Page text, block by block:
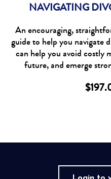
NAVIGATING
An encouraging,
guide to help you navigate
can help you avoid costly
future, and emerge